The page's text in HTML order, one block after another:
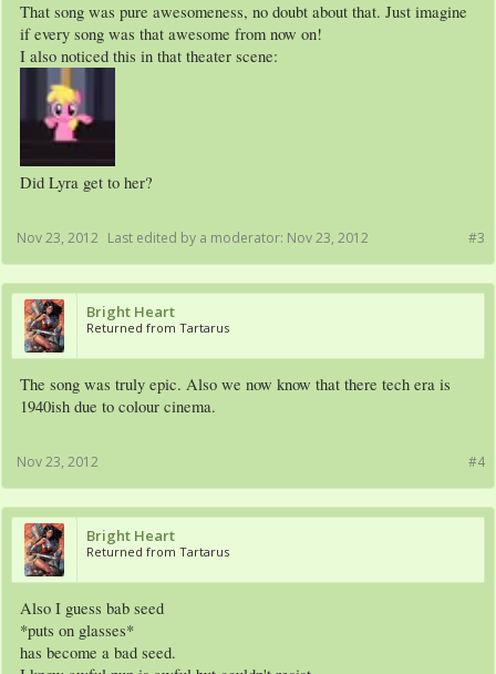
That song was pure awesomeness, no doubt about that. Just imagine
if every song was that awesome from now on!
I also noticed this in that theater scene:
Did Lyra get to her?
#3
Nov 23, 2012 Last edited by a moderator: Nov 23, 2012
Bright Heart
Returned from Tartarus
The song was truly epic. Also we now know that there tech era is
1940ish due to colour cinema.
#4
Nov 23, 2012
Bright Heart
Returned from Tartarus
Also I guess bab seed
*puts on glasses*
has become a bad seed.